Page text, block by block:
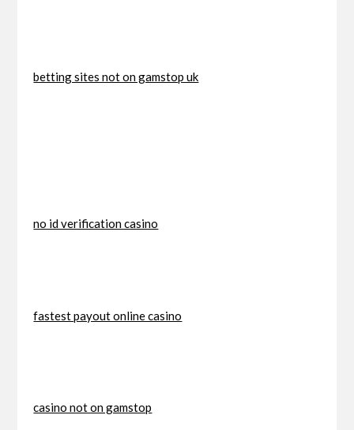
betting sites not on gamstop uk
no id verification casino
fastest payout online casino
casino not on gamstop